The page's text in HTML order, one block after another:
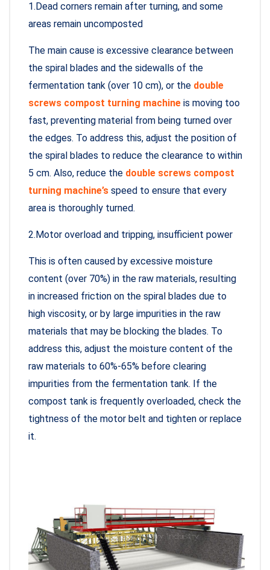
1.Dead corners remain after turning, and some
areas remain uncomposted
The main cause is excessive clearance between
the spiral blades and the sidewalls of the
fermentation tank (over 10 cm), or the double
screws compost turning machine is moving too
fast, preventing material from being turned over
the edges. To address this, adjust the position of
the spiral blades to reduce the clearance to within
5 cm. Also, reduce the double screws compost
turning machine’s speed to ensure that every
area is thoroughly turned.
2.Motor overload and tripping, insufficient power
This is often caused by excessive moisture
content (over 70%) in the raw materials, resulting
in increased friction on the spiral blades due to
high viscosity, or by large impurities in the raw
materials that may be blocking the blades. To
address this, adjust the moisture content of the
raw materials to 60%-65% before clearing
impurities from the fermentation tank. If the
compost tank is frequently overloaded, check the
tightness of the motor belt and tighten or replace
it.